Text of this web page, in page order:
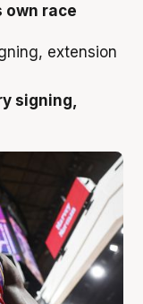
own race
signing,